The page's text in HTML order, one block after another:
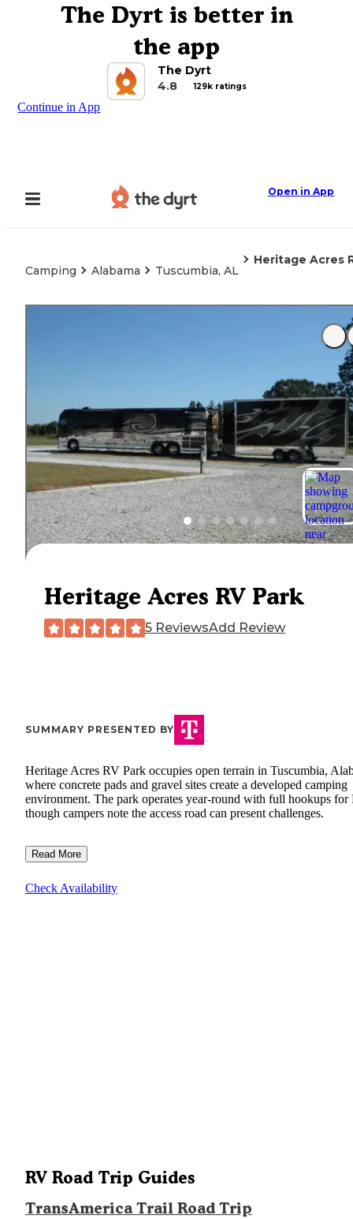
The Dyrt is better in
the app
The Dyrt
4.8
129k ratings
Continue in App
Open in App
Camping Alabama Tuscumbia, AL
Heritage Acres
Heritage Acres RV Park
5 ReviewsAdd Review
SUMMARY PRESENTED BY
Heritage Acres RV Park occupies open terrain in Tuscumbia,
where concrete pads and gravel sites create a developed camping
environment. The park operates year-round with full hookups for
though campers note the access road can present challenges.
Read More
Check Availability
RV Road Trip Guides
TransAmerica Trail Road Trip